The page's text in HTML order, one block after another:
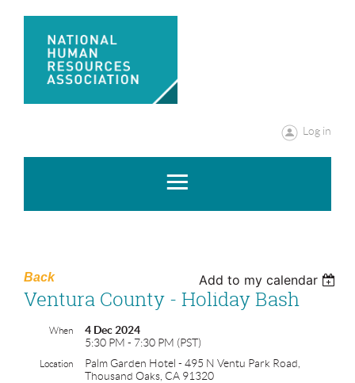
Log in
Back Add to my calendar
Ventura County - Holiday Bash
When
4 Dec 2024
5:30 PM - 7:30 PM (PST)
Location
Palm Garden Hotel - 495 N Ventu Park Road,
Thousand Oaks, CA 91320